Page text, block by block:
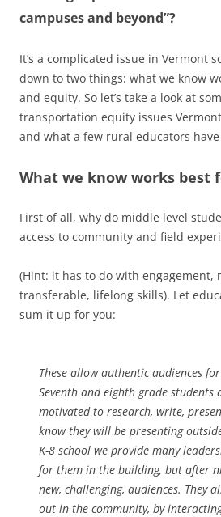
campuses and beyond”?
It’s a complicated issue in Vermont
down to two things: what we know
and equity. So let’s take a look at
transportation equity issues
and what a few rural educators
What we know works best
First of all, why do middle level
access to community and field
(Hint: it has to do with engagement,
transferable, lifelong skills). Let
sum it up for you:
These allow authentic audiences
Seventh and eighth grade students
motivated to research, write,
know they will be presenting
K-8 school we provide many
for them in the building, but after
new, challenging, audiences. They
out in the community, by